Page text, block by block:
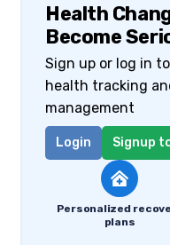
Health
Become
Sign up or log in
health tracking
management
Login Signup
Personalized
plans